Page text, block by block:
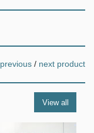
previous / next product
View all